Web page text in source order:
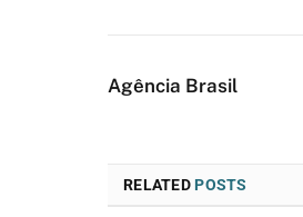
Agência Brasil
RELATEDPOSTS